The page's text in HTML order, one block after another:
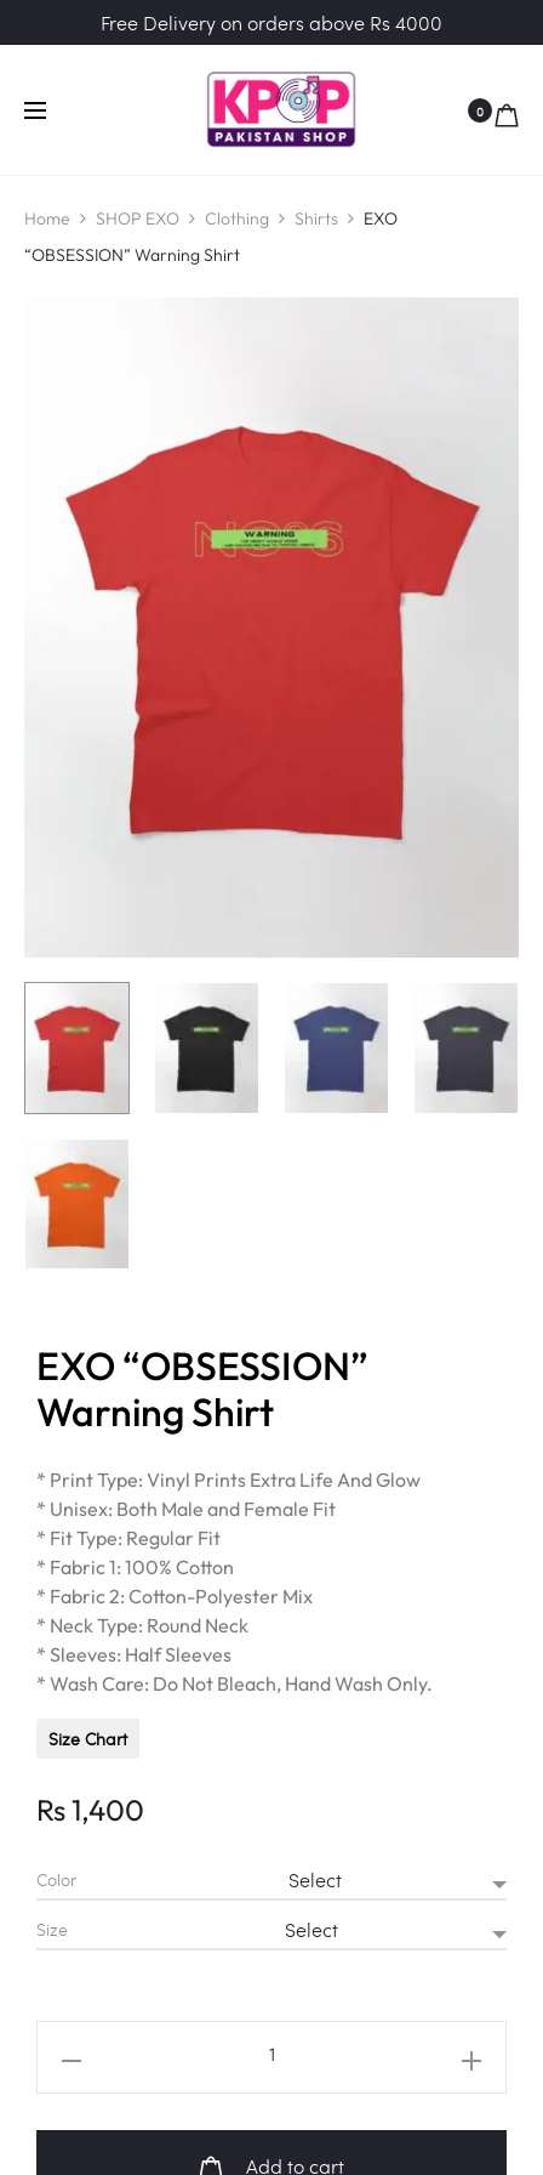
Free Delivery on orders above Rs 4000
0
Home SHOP EXO Clothing Shirts
EXO
“OBSESSION” Warning Shirt
EXO “OBSESSION”
Warning Shirt
* Print Type: Vinyl Prints Extra Life And Glow
* Unisex: Both Male and Female Fit
* Fit Type: Regular Fit
* Fabric 1: 100% Cotton
* Fabric 2: Cotton-Polyester Mix
* Neck Type: Round Neck
* Sleeves: Half Sleeves
* Wash Care: Do Not Bleach, Hand Wash Only.
Size Chart
Rs1,400
Color
Size
Add to cart